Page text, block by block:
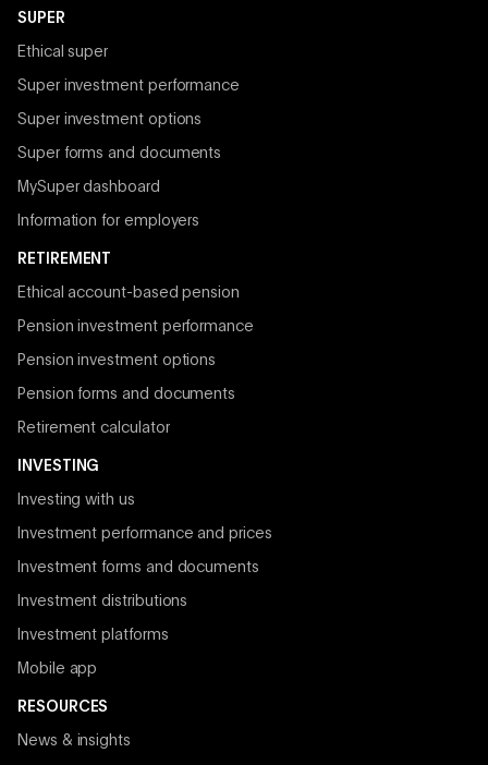
SUPER
Ethical super
Super investment performance
Super investment options
Super forms and documents
MySuper dashboard
Information for employers
RETIREMENT
Ethical account-based pension
Pension investment performance
Pension investment options
Pension forms and documents
Retirement calculator
INVESTING
Investing with us
Investment performance and prices
Investment forms and documents
Investment distributions
Investment platforms
Mobile app
RESOURCES
News & insights